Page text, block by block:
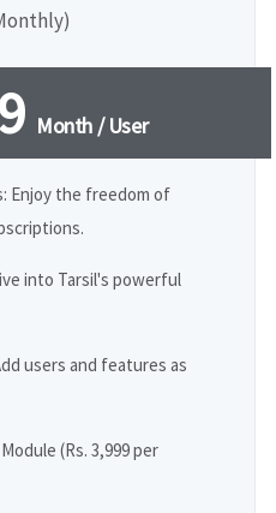
Month / User
Enjoy the freedom of
into Tarsil's powerful
users and features as
(Rs. 3,999 per